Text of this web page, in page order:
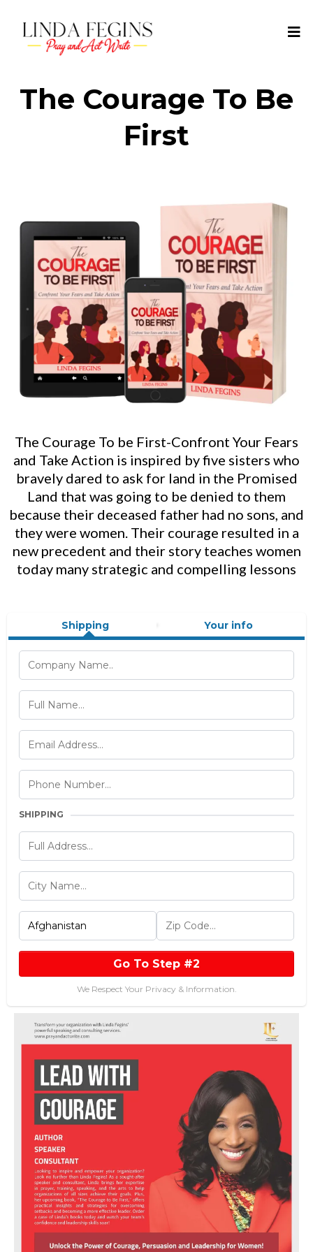
The Courage To Be
First
The Courage To be First-Confront Your Fears
and Take Action is inspired by five sisters who
bravely dared to ask for land in the Promised
Land that was going to be denied to them
because their deceased father had no sons, and
they were women. Their courage resulted in a
new precedent and their story teaches women
today many strategic and compelling lessons
Shipping Your info
SHIPPING
Go To Step #2
We Respect Your Privacy & Information.